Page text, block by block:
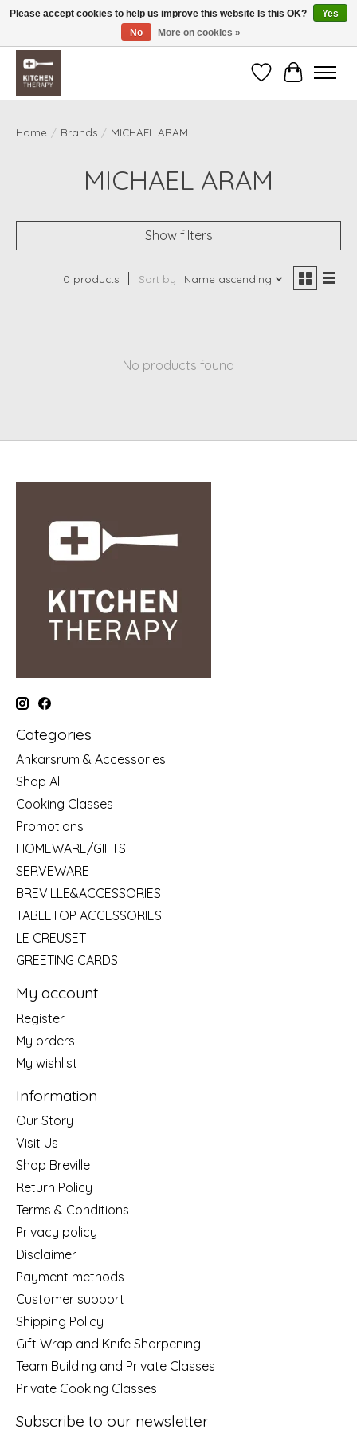
Free shipping over $200 *some conditions apply
WishlistCart
Home / Brands / MICHAEL ARAM
MICHAEL ARAM
Show filters
0 products Sort by Name ascending
No products found
Categories
Ankarsrum & Accessories
Shop All
Cooking Classes
Promotions
HOMEWARE/GIFTS
SERVEWARE
BREVILLE&ACCESSORIES
TABLETOP ACCESSORIES
LE CREUSET
GREETING CARDS
My account
Register
My orders
My wishlist
Information
Our Story
Visit Us
Shop Breville
Return Policy
Terms & Conditions
Privacy policy
Disclaimer
Payment methods
Customer support
Shipping Policy
Gift Wrap and Knife Sharpening
Team Building and Private Classes
Private Cooking Classes
Subscribe to our newsletter
Please accept cookies to help us improve this website Is this OK?
Yes
No
More on cookies »